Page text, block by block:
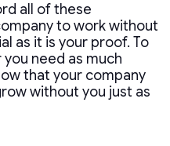
all of these
to work without
as it is your proof. To
need as much
that your company
without you just as